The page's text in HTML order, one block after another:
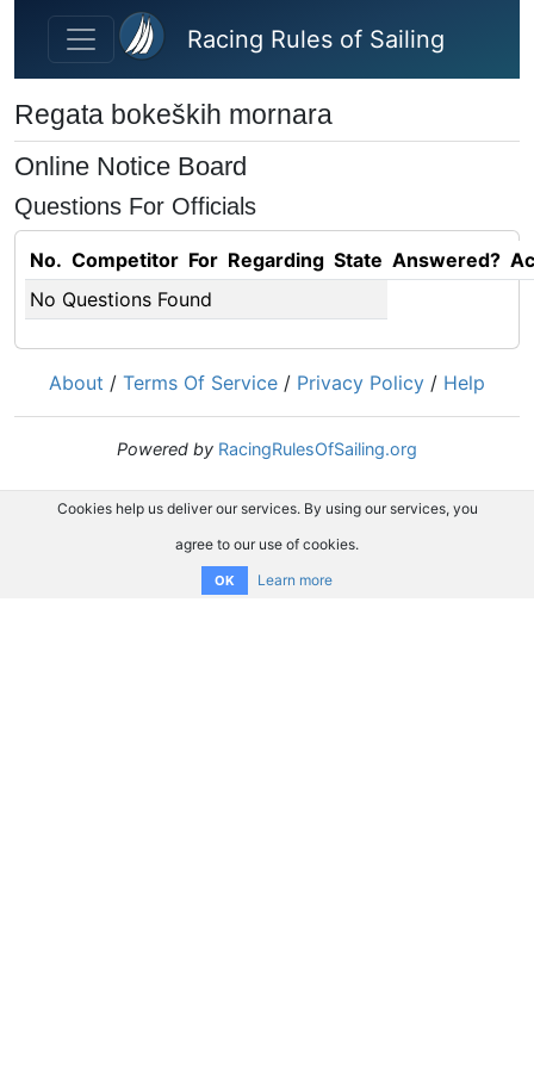
Skip to main content
Racing Rules of Sailing
Regata bokeških mornara
Online Notice Board
Questions For Officials
No. Competitor For Regarding State Answered?
No Questions Found
About / Terms Of Service / Privacy Policy / Help
Powered by RacingRulesOfSailing.org
Cookies help us deliver our services. By using our services, you
agree to our use of cookies.
OK Learn more